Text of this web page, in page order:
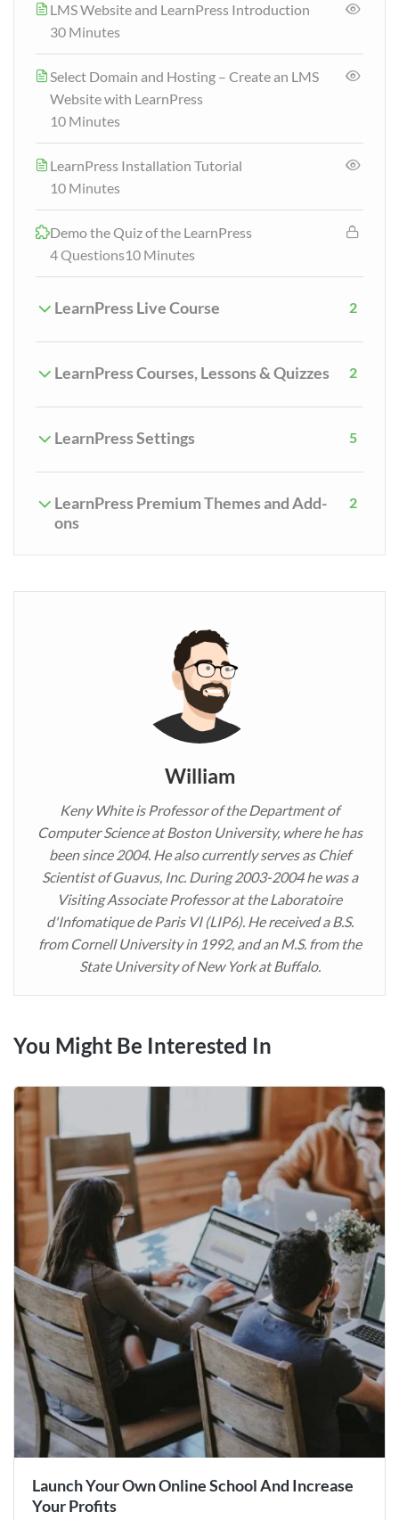
LMS Website and LearnPress Introduction
30 Minutes
Select Domain and Hosting – Create an LMS
Website with LearnPress
10 Minutes
LearnPress Installation Tutorial
10 Minutes
Demo the Quiz of the LearnPress
10 Minutes
4 Questions
LearnPress Live Course 2
LearnPress Courses, Lessons & Quizzes 2
LearnPress Settings 5
LearnPress Premium Themes and Add-
ons
2
William
Keny White is Professor of the Department of
Computer Science at Boston University, where he has
been since 2004. He also currently serves as Chief
Scientist of Guavus, Inc. During 2003-2004 he was a
Visiting Associate Professor at the Laboratoire
d'Infomatique de Paris VI (LIP6). He received a B.S.
from Cornell University in 1992, and an M.S. from the
State University of New York at Buffalo.
You Might Be Interested In
Launch Your Own Online School And Increase
Your Profits